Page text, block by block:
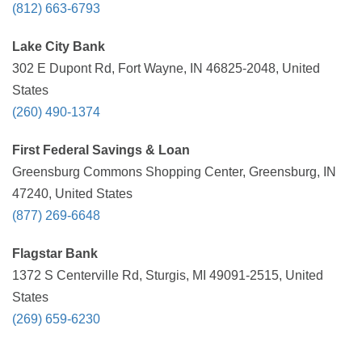
(812) 663-6793
Lake City Bank
302 E Dupont Rd, Fort Wayne, IN 46825-2048, United
States
(260) 490-1374
First Federal Savings & Loan
Greensburg Commons Shopping Center, Greensburg, IN
47240, United States
(877) 269-6648
Flagstar Bank
1372 S Centerville Rd, Sturgis, MI 49091-2515, United
States
(269) 659-6230